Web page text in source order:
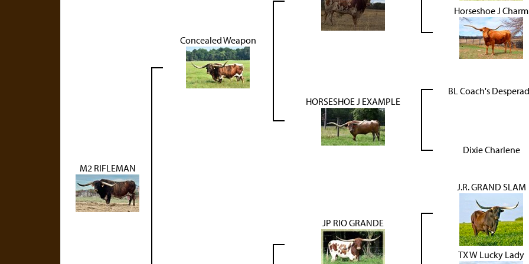
M2 RIFLEMAN
Concealed Weapon
Horseshoe J Charm
HORSESHOE J EXAMPLE
BL Coach's
Dixie Charlene
JP RIO GRANDE
J.R. GRAND SLAM
TX W Lucky Lady